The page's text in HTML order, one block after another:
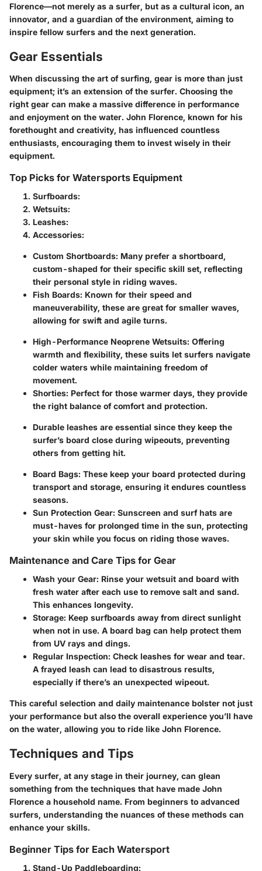
Florence—not merely as a surfer, but as a cultural icon, an
innovator, and a guardian of the environment, aiming to
inspire fellow surfers and the next generation.
Gear Essentials
When discussing the art of surfing, gear is more than just
equipment; it’s an extension of the surfer. Choosing the
right gear can make a massive difference in performance
and enjoyment on the water. John Florence, known for his
forethought and creativity, has influenced countless
enthusiasts, encouraging them to invest wisely in their
equipment.
Top Picks for Watersports Equipment
Surfboards:
Wetsuits:
Leashes:
Accessories:
Custom Shortboards: Many prefer a shortboard,
custom-shaped for their specific skill set, reflecting
their personal style in riding waves.
Fish Boards: Known for their speed and
maneuverability, these are great for smaller waves,
allowing for swift and agile turns.
High-Performance Neoprene Wetsuits: Offering
warmth and flexibility, these suits let surfers navigate
colder waters while maintaining freedom of
movement.
Shorties: Perfect for those warmer days, they provide
the right balance of comfort and protection.
Durable leashes are essential since they keep the
surfer’s board close during wipeouts, preventing
others from getting hit.
Board Bags: These keep your board protected during
transport and storage, ensuring it endures countless
seasons.
Sun Protection Gear: Sunscreen and surf hats are
must-haves for prolonged time in the sun, protecting
your skin while you focus on riding those waves.
Maintenance and Care Tips for Gear
Wash your Gear: Rinse your wetsuit and board with
fresh water after each use to remove salt and sand.
This enhances longevity.
Storage: Keep surfboards away from direct sunlight
when not in use. A board bag can help protect them
from UV rays and dings.
Regular Inspection: Check leashes for wear and tear.
A frayed leash can lead to disastrous results,
especially if there’s an unexpected wipeout.
This careful selection and daily maintenance bolster not just
your performance but also the overall experience you’ll have
on the water, allowing you to ride like John Florence.
Techniques and Tips
Every surfer, at any stage in their journey, can glean
something from the techniques that have made John
Florence a household name. From beginners to advanced
surfers, understanding the nuances of these methods can
enhance your skills.
Beginner Tips for Each Watersport
Stand-Up Paddleboarding: